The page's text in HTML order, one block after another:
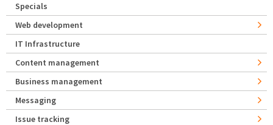
Specials
Web development
IT Infrastructure
Content management
Business management
Messaging
Issue tracking